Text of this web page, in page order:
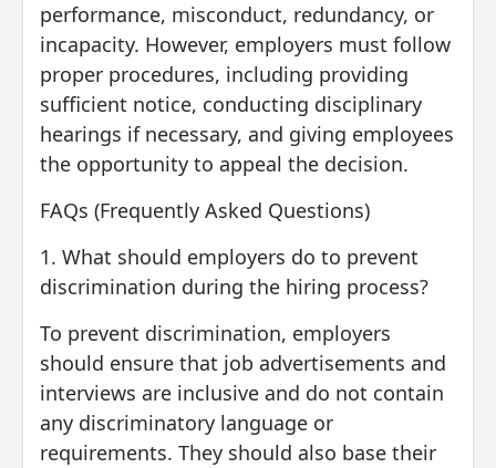
performance, misconduct, redundancy, or
incapacity. However, employers must follow
proper procedures, including providing
sufficient notice, conducting disciplinary
hearings if necessary, and giving employees
the opportunity to appeal the decision.
FAQs (Frequently Asked Questions)
1. What should employers do to prevent
discrimination during the hiring process?
To prevent discrimination, employers
should ensure that job advertisements and
interviews are inclusive and do not contain
any discriminatory language or
requirements. They should also base their